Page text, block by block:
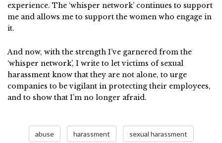
experience. The ‘whisper network’ continues to support
me and allows me to support the women who engage in
it.
And now, with the strength I’ve garnered from the
‘whisper network’, I write to let victims of sexual
harassment know that they are not alone, to urge
companies to be vigilant in protecting their employees,
and to show that I’m no longer afraid.
abuse harassment sexual harassment